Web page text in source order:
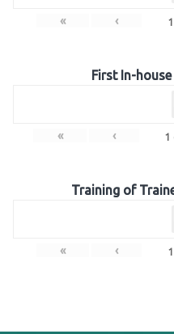
« ‹ 1
First In-
« ‹ 1
Training of
« ‹ 1